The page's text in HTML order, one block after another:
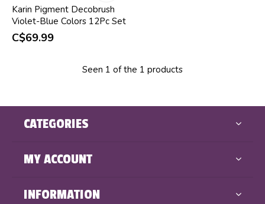
Karin Pigment Decobrush
Violet-Blue Colors 12Pc Set
C$69.99
Seen 1 of the 1 products
CATEGORIES
MY ACCOUNT
INFORMATION